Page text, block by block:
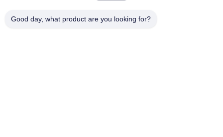
CONTACT US
Good day, what product are you looking for?